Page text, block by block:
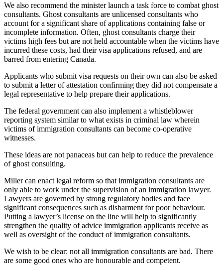
We also recommend the minister launch a task force to combat ghost
consultants. Ghost consultants are unlicensed consultants who
account for a significant share of applications containing false or
incomplete information. Often, ghost consultants charge their
victims high fees but are not held accountable when the victims have
incurred these costs, had their visa applications refused, and are
barred from entering Canada.
Applicants who submit visa requests on their own can also be asked
to submit a letter of attestation confirming they did not compensate a
legal representative to help prepare their applications.
The federal government can also implement a whistleblower
reporting system similar to what exists in criminal law wherein
victims of immigration consultants can become co-operative
witnesses.
These ideas are not panaceas but can help to reduce the prevalence
of ghost consulting.
Miller can enact legal reform so that immigration consultants are
only able to work under the supervision of an immigration lawyer.
Lawyers are governed by strong regulatory bodies and face
significant consequences such as disbarment for poor behaviour.
Putting a lawyer’s license on the line will help to significantly
strengthen the quality of advice immigration applicants receive as
well as oversight of the conduct of immigration consultants.
We wish to be clear: not all immigration consultants are bad. There
are some good ones who are honourable and competent.